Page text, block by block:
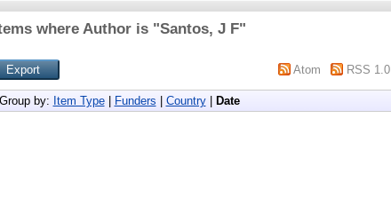
where Author is "Santos, J F"
Atom RSS 1.0
Group by: Item Type| Funders Country| Date